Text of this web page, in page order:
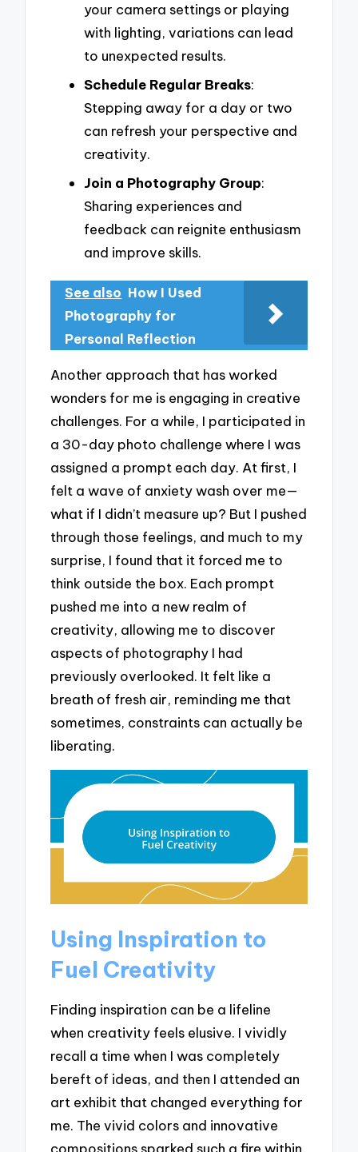
your camera settings or playing
with lighting, variations can lead
to unexpected results.
Schedule Regular Breaks:
Stepping away for a day or two
can refresh your perspective and
creativity.
Join a Photography Group:
Sharing experiences and
feedback can reignite enthusiasm
and improve skills.
See also How I Used
Photography for
Personal Reflection
Another approach that has worked
wonders for me is engaging in creative
challenges. For a while, I participated in
a 30-day photo challenge where I was
assigned a prompt each day. At first, I
felt a wave of anxiety wash over me—
what if I didn’t measure up? But I pushed
through those feelings, and much to my
surprise, I found that it forced me to
think outside the box. Each prompt
pushed me into a new realm of
creativity, allowing me to discover
aspects of photography I had
previously overlooked. It felt like a
breath of fresh air, reminding me that
sometimes, constraints can actually be
liberating.
Using Inspiration to
Fuel Creativity
Finding inspiration can be a lifeline
when creativity feels elusive. I vividly
recall a time when I was completely
bereft of ideas, and then I attended an
art exhibit that changed everything for
me. The vivid colors and innovative
compositions sparked such a fire within